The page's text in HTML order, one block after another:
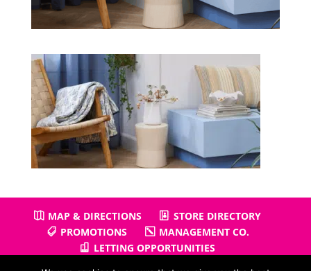
MAP & DIRECTIONS
STORE DIRECTORY
PROMOTIONS
MANAGEMENT CO.
LETTING OPPORTUNITIES